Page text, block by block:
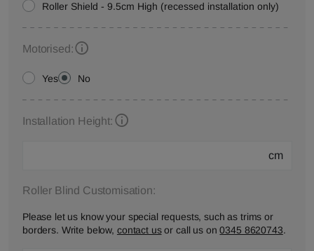
Roller Shield - 9.5cm High (recessed installation only)
Motorised:
Yes No
Installation Height:
cm
Roller Blind Customisation:
Please let us know your special requests, such as trims or
borders. Write below, contact usor call us on0345 8620743.